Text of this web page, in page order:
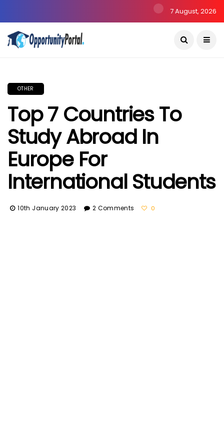
7 August, 2026
OTHER
Top 7 Countries To
Study Abroad In
Europe For
International Students
10th January 2023 2 Comments 0